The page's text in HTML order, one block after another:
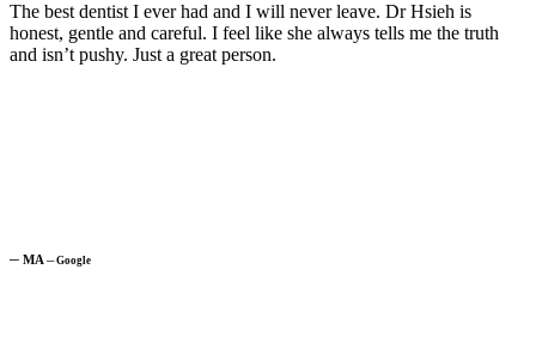
The best dentist I ever had and I will never leave. Dr Hsieh is
honest, gentle and careful. I feel like she always tells me the truth
and isn’t pushy. Just a great person.
─ MA ─Google